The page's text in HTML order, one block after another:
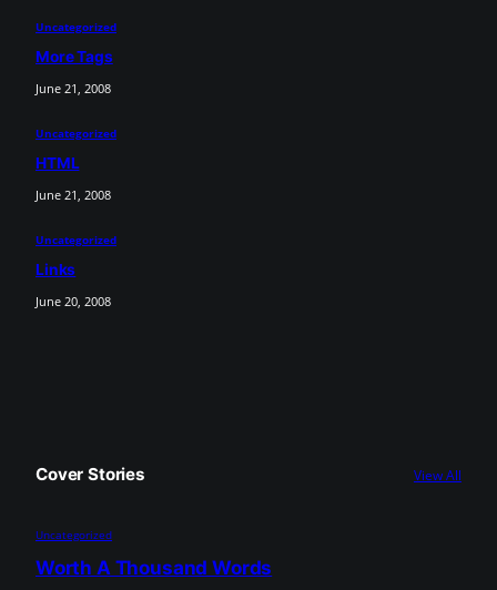
Uncategorized
More Tags
June 21, 2008
Uncategorized
HTML
June 21, 2008
Uncategorized
Links
June 20, 2008
Cover Stories View All
Uncategorized
Worth A Thousand Words